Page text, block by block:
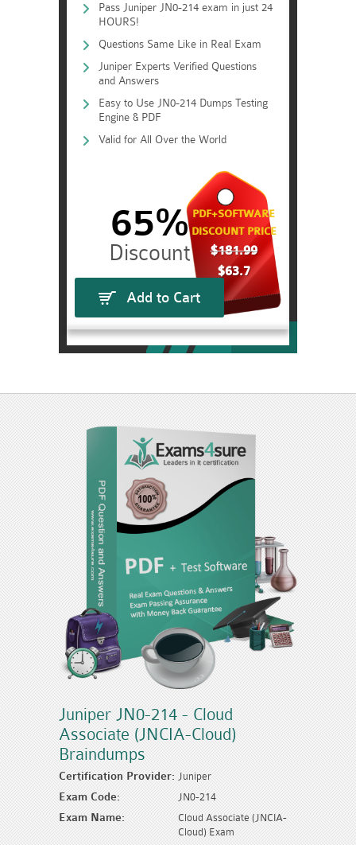
Pass Juniper JN0-214 exam in just 24
HOURS!
Questions Same Like in Real Exam
Juniper Experts Verified Questions
and Answers
Easy to Use JN0-214 Dumps Testing
Engine & PDF
Valid for All Over the World
PDF+SOFTWARE
DISCOUNT PRICE
$181.99
$63.7
65%
Add to Cart
Juniper JN0-214 - Cloud
Associate (JNCIA-Cloud)
Braindumps
Certification Provider: Juniper
Exam Code: JN0-214
Exam Name:
Cloud Associate (JNCIA-
Cloud) Exam